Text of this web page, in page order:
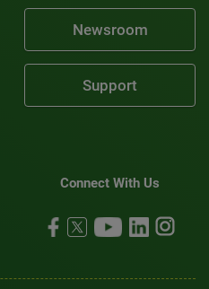
Newsroom
Support
Connect With Us